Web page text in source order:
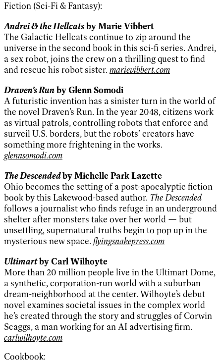
Fiction (Sci-Fi & Fantasy):
Andrei & the Hellcatsby Marie Vibbert
The Galactic Hellcats continue to zip around the
universe in the second book in this sci-fi series. Andrei,
a sex robot, joins the crew on a thrilling quest to find
and rescue his robot sister. marievibbert.com
Draven’s Runby Glenn Somodi
A futuristic invention has a sinister turn in the world of
the novel Draven’s Run. In the year 2048, citizens work
as virtual patrols, controlling robots that enforce and
surveil U.S. borders, but the robots’ creators have
something more frightening in the works.
glennsomodi.com
The Descendedby Michelle Park Lazette
Ohio becomes the setting of a post-apocalyptic fiction
book by this Lakewood-based author. The Descended
follows a journalist who finds refuge in an underground
shelter after monsters take over her world — but
unsettling, supernatural truths begin to pop up in the
mysterious new space. flyingsnakepress.com
Ultimartby Carl Wilhoyte
More than 20 million people live in the Ultimart Dome,
a synthetic, corporation-run world with a suburban
dream-neighborhood at the center. Wilhoyte’s debut
novel examines societal issues in the complex world
he’s created through the story and struggles of Corwin
Scaggs, a man working for an AI advertising firm.
carlwilhoyte.com
Cookbook: